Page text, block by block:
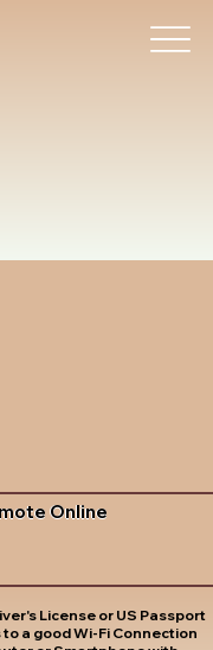
Online
License or US Passport
to a good Wi-Fi Connection